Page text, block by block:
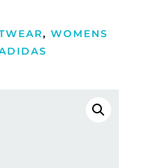
, WOMENS